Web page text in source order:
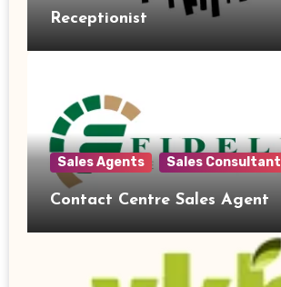
Receptionist
Sales Agents Sales Consultant
Contact Centre Sales Agent